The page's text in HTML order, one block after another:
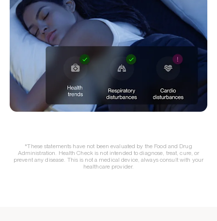
*These statements have not been evaluated by the Food and Drug
Administration. Health Check is not intended to diagnose, treat, cure, or
prevent any disease. This is not a medical device, always consult with your
healthcare provider.